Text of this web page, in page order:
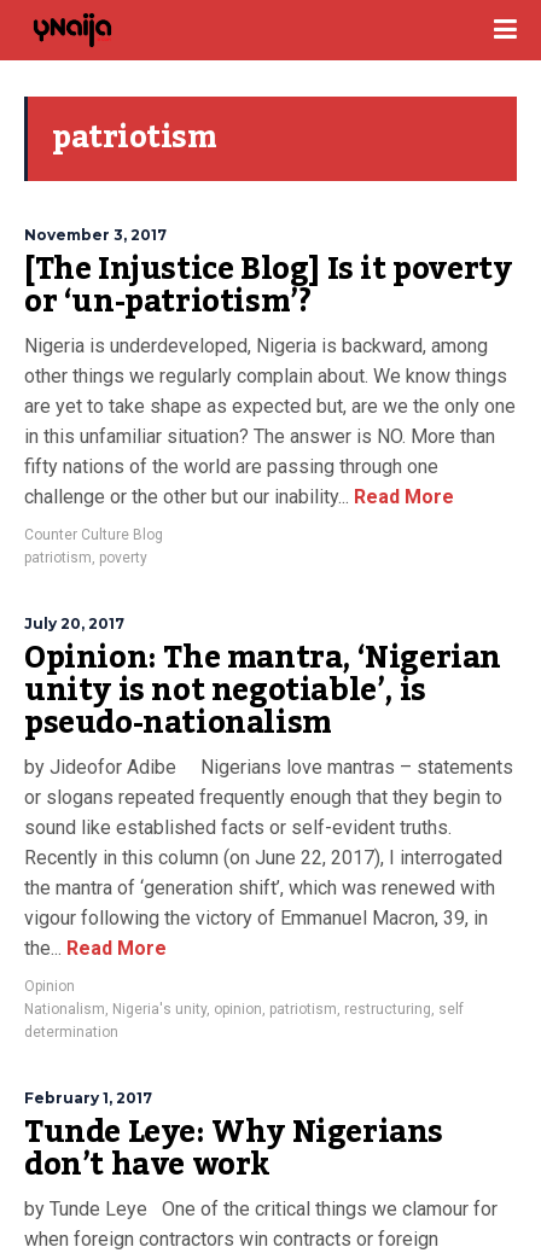
patriotism
November 3, 2017
[The Injustice Blog] Is it poverty
or ‘un-patriotism’?
Nigeria is underdeveloped, Nigeria is backward, among
other things we regularly complain about. We know things
are yet to take shape as expected but, are we the only one
in this unfamiliar situation? The answer is NO. More than
fifty nations of the world are passing through one
challenge or the other but our inability... Read More
Counter Culture Blog
patriotism, poverty
July 20, 2017
Opinion: The mantra, ‘Nigerian
unity is not negotiable’, is
pseudo-nationalism
by Jideofor Adibe Nigerians love mantras – statements
or slogans repeated frequently enough that they begin to
sound like established facts or self-evident truths.
Recently in this column (on June 22, 2017), I interrogated
the mantra of ‘generation shift’, which was renewed with
vigour following the victory of Emmanuel Macron, 39, in
the... Read More
Opinion
Nationalism, Nigeria's unity, opinion, patriotism, restructuring, self
determination
February 1, 2017
Tunde Leye: Why Nigerians
don’t have work
by Tunde Leye One of the critical things we clamour for
when foreign contractors win contracts or foreign